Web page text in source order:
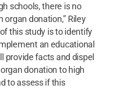
schools, there is no
donation,” Riley
this study is to identify
an educational
provide facts and dispel
donation to high
to assess if this